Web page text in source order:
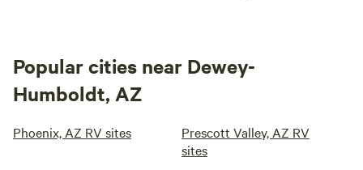
Popular cities near Dewey-
Humboldt, AZ
Phoenix, AZ RV sites
Prescott Valley, AZ RV
sites